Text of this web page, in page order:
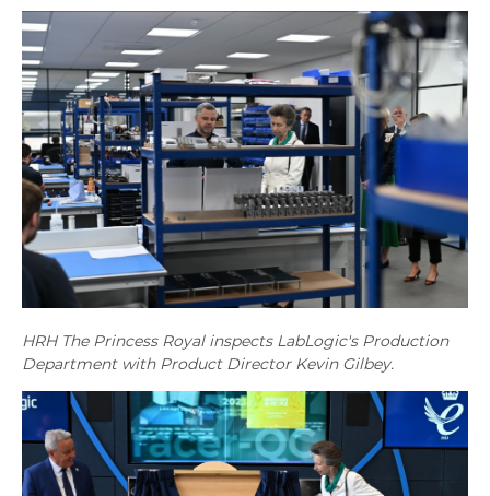
HRH The Princess Royal inspects LabLogic's Production
Department with Product Director Kevin Gilbey.